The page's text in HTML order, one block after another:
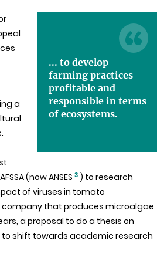
... to develop
farming practices
profitable and
responsible in terms
of ecosystems.
a
(now ANSES 3 ) to research
of viruses in tomato
company that produces microalgae
a proposal to do a thesis on
shift towards academic research